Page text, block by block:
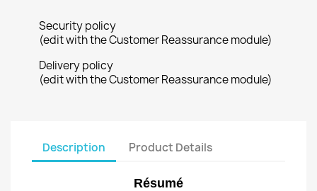
Security policy
(edit with the Customer Reassurance module)
Delivery policy
(edit with the Customer Reassurance module)
Description Product Details
Résumé